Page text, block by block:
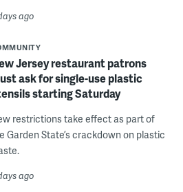
ago
Jersey restaurant patrons
ask for single-use plastic
starting Saturday
restrictions take effect as part of
Garden State’s crackdown on plastic
ago